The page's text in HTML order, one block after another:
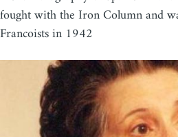
fought with the Iron Column and
Francoists in 1942